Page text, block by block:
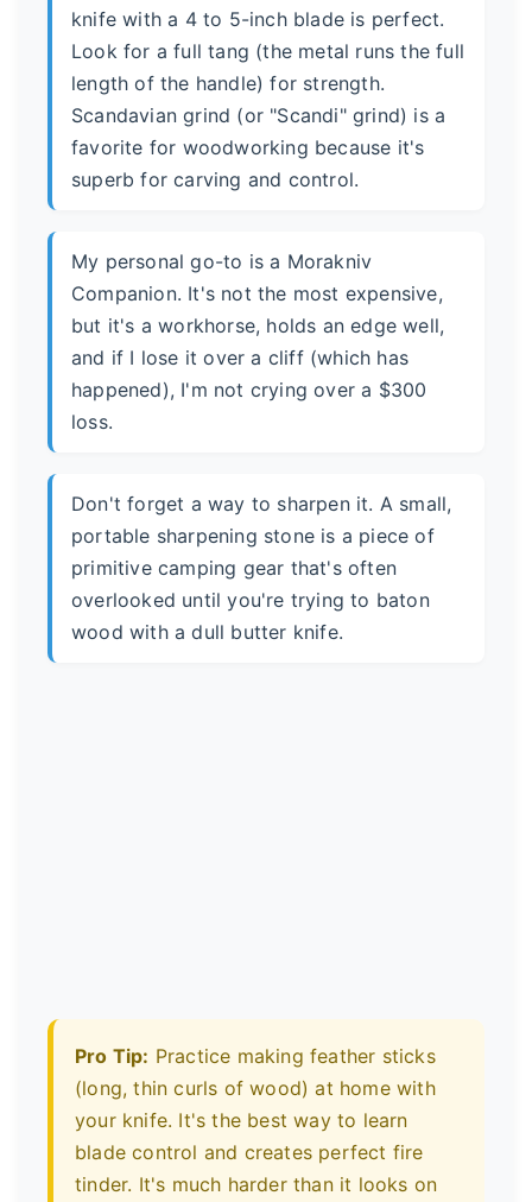
knife with a 4 to 5-inch blade is perfect.
Look for a full tang (the metal runs the full
length of the handle) for strength.
Scandavian grind (or "Scandi" grind) is a
favorite for woodworking because it's
superb for carving and control.
My personal go-to is a Morakniv
Companion. It's not the most expensive,
but it's a workhorse, holds an edge well,
and if I lose it over a cliff (which has
happened), I'm not crying over a $300
loss.
Don't forget a way to sharpen it. A small,
portable sharpening stone is a piece of
primitive camping gear that's often
overlooked until you're trying to baton
wood with a dull butter knife.
Pro Tip: Practice making feather sticks
(long, thin curls of wood) at home with
your knife. It's the best way to learn
blade control and creates perfect fire
tinder. It's much harder than it looks on